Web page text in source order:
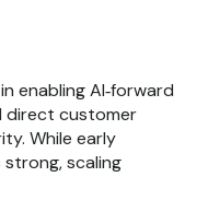
enabling AI‑forward
direct customer
While early
scaling